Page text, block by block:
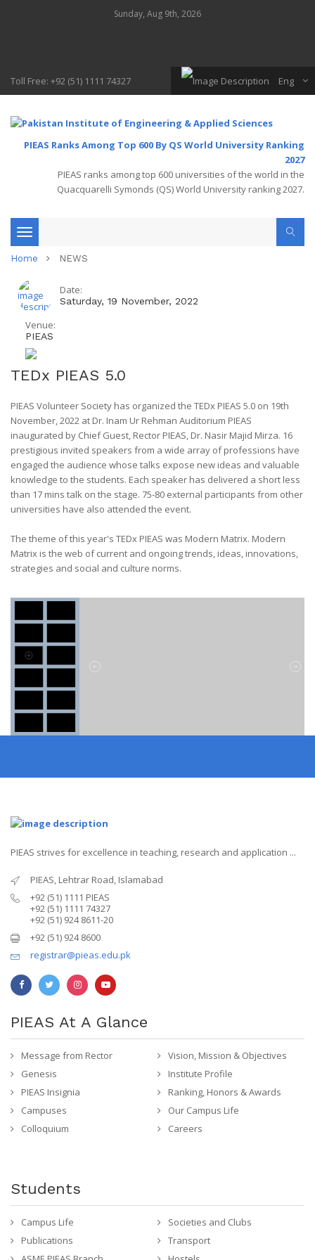
Sunday, Aug 9th, 2026
Toll Free: +92 (51) 1111 74327 Eng
PIEAS Ranks Among Top 600 By QS World University Ranking
2027
PIEAS ranks among top 600 universities of the world in the
Quacquarelli Symonds (QS) World University ranking 2027.
Toggle
Home NEWS
Date:
Saturday, 19 November, 2022
Venue:
PIEAS
TEDx PIEAS 5.0
PIEAS Volunteer Society has organized the TEDx PIEAS 5.0 on 19th
November, 2022 at Dr. Inam Ur Rehman Auditorium PIEAS
inaugurated by Chief Guest, Rector PIEAS, Dr. Nasir Majid Mirza. 16
prestigious invited speakers from a wide array of professions have
engaged the audience whose talks expose new ideas and valuable
knowledge to the students. Each speaker has delivered a short less
than 17 mins talk on the stage. 75-80 external participants from other
universities have also attended the event.
The theme of this year's TEDx PIEAS was Modern Matrix. Modern
Matrix is the web of current and ongoing trends, ideas, innovations,
strategies and social and culture norms.
PIEAS strives for excellence in teaching, research and application ...
PIEAS, Lehtrar Road, Islamabad
+92 (51) 1111 PIEAS
+92 (51) 1111 74327
+92 (51) 924 8611-20
+92 (51) 924 8600
registrar@pieas.edu.pk
PIEAS At A Glance
Message from Rector
Vision, Mission & Objectives
Genesis
Institute Profile
PIEAS Insignia
Ranking, Honors & Awards
Campuses
Our Campus Life
Colloquium
Careers
Students
Campus Life
Societies and Clubs
Publications
Transport